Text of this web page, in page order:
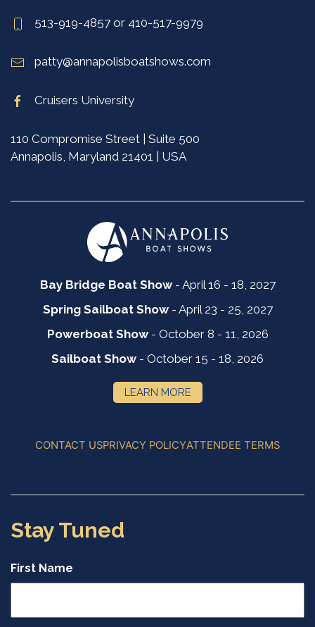
513-919-4857 or 410-517-9979
patty@annapolisboatshows.com
Cruisers University
110 Compromise Street | Suite 500
Annapolis, Maryland 21401 | USA
Bay Bridge Boat Show- April 16 - 18, 2027
Spring Sailboat Show- April 23 - 25, 2027
Powerboat Show- October 8 - 11, 2026
Sailboat Show - October 15 - 18, 2026
LEARN MORE
CONTACT USPRIVACY POLICYATTENDEE TERMS
Stay Tuned
First Name